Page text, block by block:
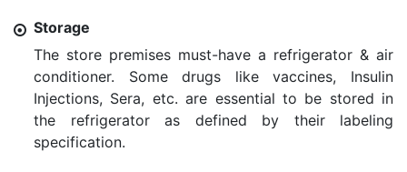
Storage
The store premises must-have a refrigerator & air
conditioner. Some drugs like vaccines, Insulin
Injections, Sera, etc. are essential to be stored in
the refrigerator as defined by their labeling
specification.